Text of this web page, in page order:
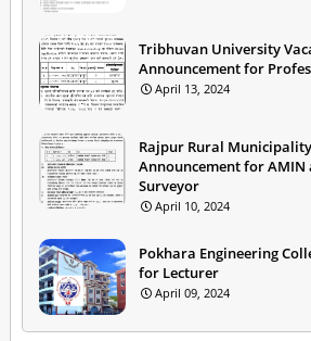
Tribhuvan University
Announcement for
April 13, 2024
Rajpur Rural
Announcement for AMIN
Surveyor
April 10, 2024
Pokhara Engineering
for Lecturer
April 09, 2024